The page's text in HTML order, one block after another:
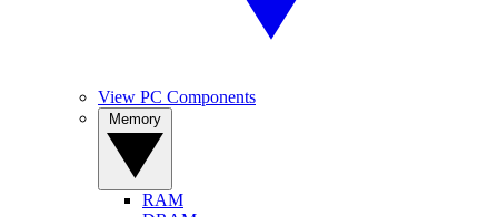
View PC Components
RAM